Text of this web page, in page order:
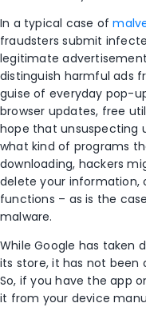
In a typical case of
fraudsters submit
legitimate
distinguish harmful ads
guise of everyday pop-
browser updates, free
hope that unsuspecting
what kind of programs
downloading, hackers
delete your information,
functions – as is the
malware.
While Google has taken
its store, it has not
So, if you have the app
it from your device